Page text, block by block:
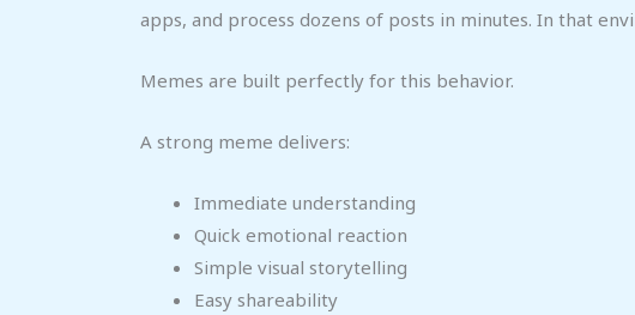
apps, and process dozens of posts in minutes. In that
Memes are built perfectly for this behavior.
A strong meme delivers:
Immediate understanding
Quick emotional reaction
Simple visual storytelling
Easy shareability